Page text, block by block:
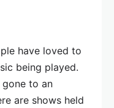
have loved to
being played.
gone to an
are shows held